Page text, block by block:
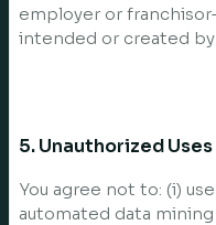
employer or
intended or created
5. Unauthorized Uses
You agree not to: (i)
automated data